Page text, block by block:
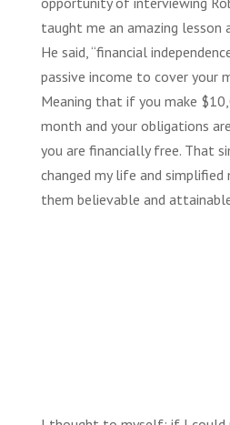
taught me an amazing lesson
He said, “financial
passive income to cover your
Meaning that if you make
month and your obligations
you are financially free. That
changed my life and simplified
them believable and